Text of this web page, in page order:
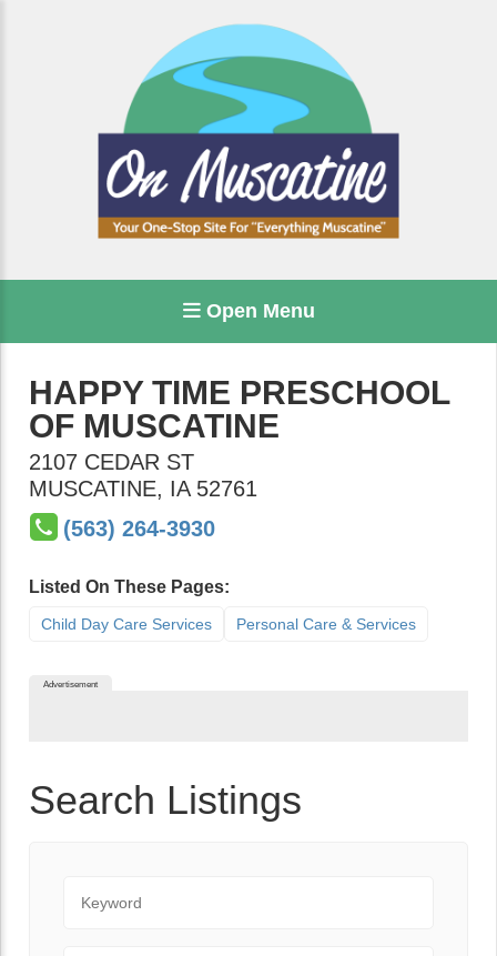
Open Menu
HAPPY TIME PRESCHOOL
OF MUSCATINE
2107 CEDAR ST
MUSCATINE, IA 52761
(563) 264-3930
Listed On These Pages:
Child Day Care Services Personal Care & Services
Advertisement
Search Listings